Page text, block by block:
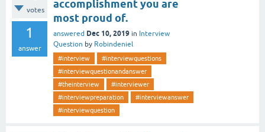
votes
1
answer
accomplishment you are
most proud of.
answered Dec 10, 2019 in Interview
Question by Robindeniel
#interview
#interviewquestions
#interviewquestionandanswer
#theinterview
#interviewer
#interviewpreparation
#interviewanswer
#interviewquestion